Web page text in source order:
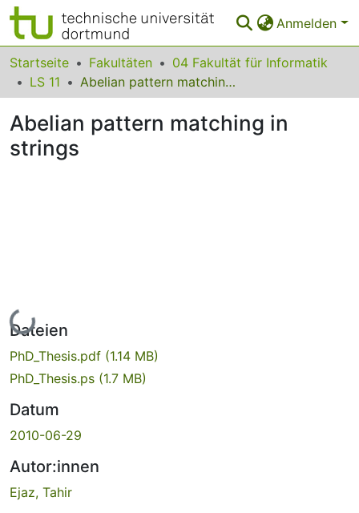
Anmelden
Bereiche & Sammlungen
Das gesamte Repositorium
Statistiken
FAQ
Startseite Fakultäten
04 Fakultät für Informatik
LS 11
Abelian pattern matching in strings
Abelian pattern matching in
strings
Lade...
Dateien
PhD_Thesis.pdf (1.14 MB)
PhD_Thesis.ps (1.7 MB)
Datum
2010-06-29
Autor:innen
Ejaz, Tahir